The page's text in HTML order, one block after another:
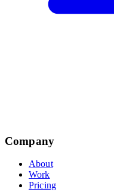
Company
About
Work
Pricing